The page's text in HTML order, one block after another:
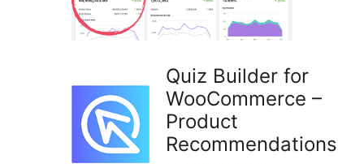
Quiz Builder for
WooCommerce –
Product
Recommendations